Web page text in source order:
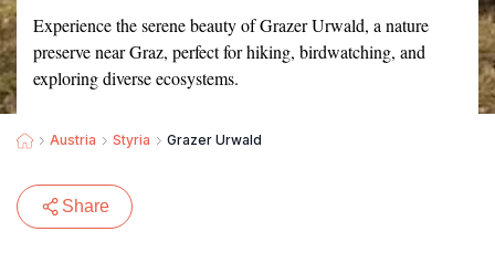
Experience the serene beauty of Grazer Urwald, a nature
preserve near Graz, perfect for hiking, birdwatching, and
exploring diverse ecosystems.
Austria Styria Grazer Urwald
Share